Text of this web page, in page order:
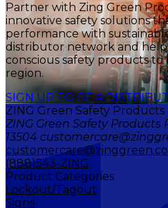
Partner with Zing Green
innovative safety solutions
performance with
distributor network and
conscious safety products to
region.
SIGN UP TO BE A
ZING Green Safety Products
ZING Green Safety Products
13504
(888)543-ZING
Product Categories
Lockout/Tagout
Signs